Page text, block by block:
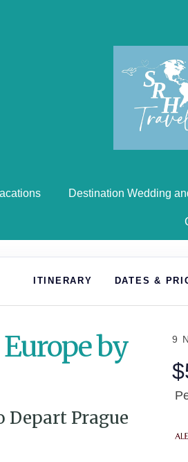
Destination Wedding
ITINERARY DATES &
by
Depart Prague
9